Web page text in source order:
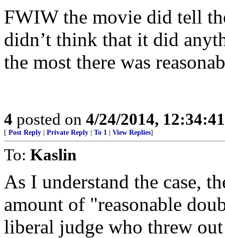
FWIW the movie did tell
didn’t think that it did
the most there was
4 posted on 4/24/2014,
[ Post Reply Private Reply To 1 View Replies]
To: Kaslin
As I understand the case,
amount of "reasonable
liberal judge who threw